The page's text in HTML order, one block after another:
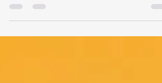
Feet?
is constantly bumping into things, struggling